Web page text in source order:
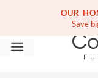
OUR
Save